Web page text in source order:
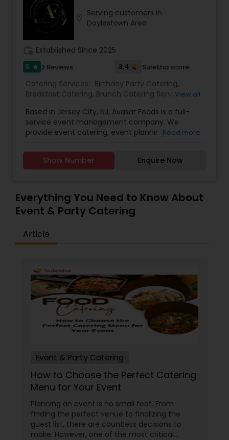
Serving customers in
Doylestown Area
Established Since 2025
5 star 2 Reviews 3.4 Sulekha score
Catering Services: Birthday Party Catering,
Breakfast Catering, Brunch Catering Services,
Party Catering, Vegetarian Caterers,Wedding
Catering Service,Wedding Catering Services
View all
Based in Jersey City, NJ, Avasar Foods is a full-
service event management company. We
provide event catering, event planning &
promotional services. Backed by hospitality
veterans with a combined experience of over
ring ceremonies, corporate events, social events,
gala dinners, and charity events.
Read more
Show Number Enquire Now
Everything You Need to Know About
Event & Party Catering
Article
Event & Party Catering
How to Choose the Perfect Catering
Menu for Your Event
Planning an event is no small feat. From
finding the perfect venue to finalizing the
guest list, there are countless decisions to
make. However, one of the most critical